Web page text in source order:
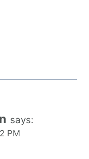
says:
PM